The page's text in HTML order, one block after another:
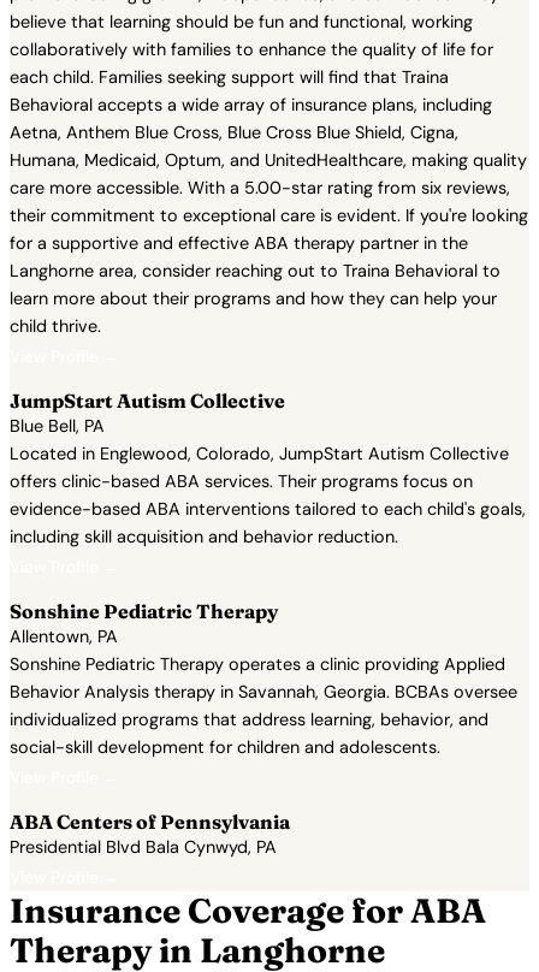
believe that learning should be fun and functional, working
collaboratively with families to enhance the quality of life for
each child. Families seeking support will find that Traina
Behavioral accepts a wide array of insurance plans, including
Aetna, Anthem Blue Cross, Blue Cross Blue Shield, Cigna,
Humana, Medicaid, Optum, and UnitedHealthcare, making quality
care more accessible. With a 5.00-star rating from six reviews,
their commitment to exceptional care is evident. If you're looking
for a supportive and effective ABA therapy partner in the
Langhorne area, consider reaching out to Traina Behavioral to
learn more about their programs and how they can help your
child thrive.
JumpStart Autism Collective
Blue Bell, PA
Located in Englewood, Colorado, JumpStart Autism Collective
offers clinic-based ABA services. Their programs focus on
evidence-based ABA interventions tailored to each child's goals,
including skill acquisition and behavior reduction.
Sonshine Pediatric Therapy
Allentown, PA
Sonshine Pediatric Therapy operates a clinic providing Applied
Behavior Analysis therapy in Savannah, Georgia. BCBAs oversee
individualized programs that address learning, behavior, and
social-skill development for children and adolescents.
ABA Centers of Pennsylvania
Presidential Blvd Bala Cynwyd, PA
Insurance Coverage for ABA
Therapy in Langhorne